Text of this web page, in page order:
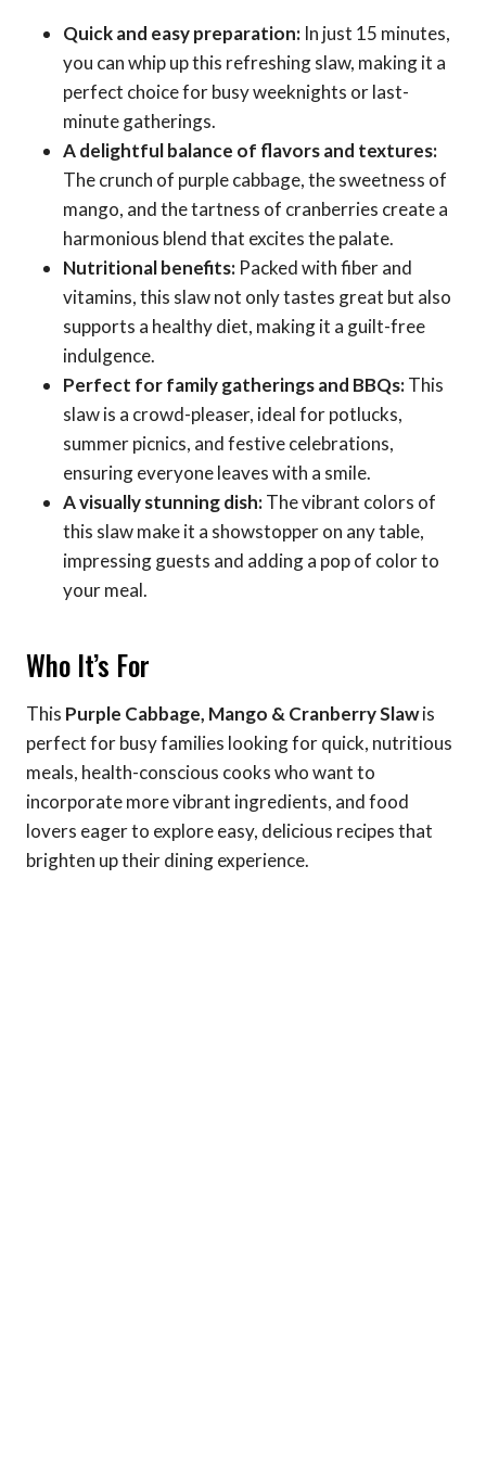
Quick and easy preparation: In just 15 minutes,
you can whip up this refreshing slaw, making it a
perfect choice for busy weeknights or last-
minute gatherings.
A delightful balance of flavors and textures:
The crunch of purple cabbage, the sweetness of
mango, and the tartness of cranberries create a
harmonious blend that excites the palate.
Nutritional benefits: Packed with fiber and
vitamins, this slaw not only tastes great but also
supports a healthy diet, making it a guilt-free
indulgence.
Perfect for family gatherings and BBQs:This
slaw is a crowd-pleaser, ideal for potlucks,
summer picnics, and festive celebrations,
ensuring everyone leaves with a smile.
A visually stunning dish:The vibrant colors of
this slaw make it a showstopper on any table,
impressing guests and adding a pop of color to
your meal.
Who It’s For
This Purple Cabbage, Mango & Cranberry Slawis
perfect for busy families looking for quick, nutritious
meals, health-conscious cooks who want to
incorporate more vibrant ingredients, and food
lovers eager to explore easy, delicious recipes that
brighten up their dining experience.